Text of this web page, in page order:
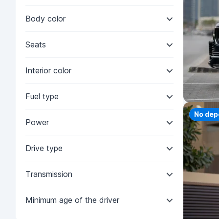
Body color
Seats
Interior color
Fuel type
Power
Drive type
Transmission
Minimum age of the driver
No